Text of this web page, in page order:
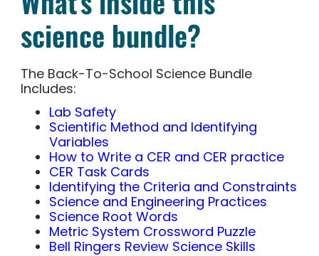
science bundle?
The Back-To-School Science Bundle
Includes:
Lab Safety
Scientific Method and Identifying
Variables
How to Write a CER and CER practice
CER Task Cards
Identifying the Criteria and Constraints
Science and Engineering Practices
Science Root Words
Metric System Crossword Puzzle
Bell Ringers Review Science Skills